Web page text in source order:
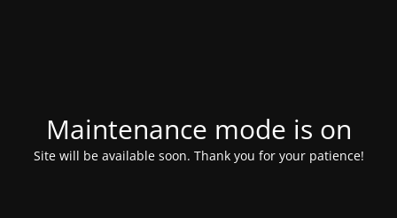
Maintenance mode is on
Site will be available soon. Thank you for your patience!